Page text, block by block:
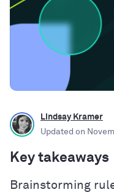
Lindsay Kramer
Updated on
Key takeaways
Brainstorming